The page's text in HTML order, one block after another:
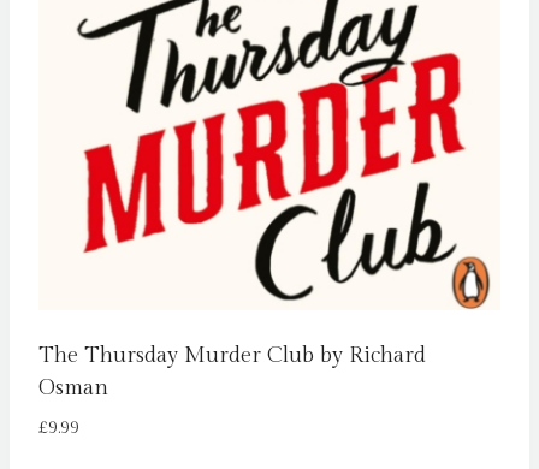
The Thursday Murder Club by Richard
Osman
£9.99